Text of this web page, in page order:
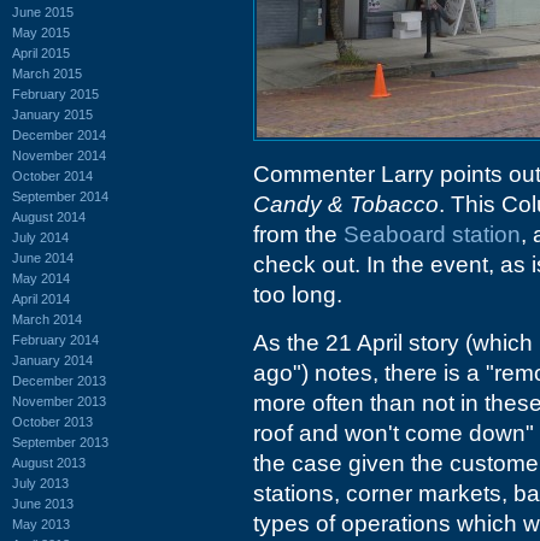
June 2015
May 2015
April 2015
March 2015
February 2015
January 2015
December 2014
November 2014
October 2014
September 2014
August 2014
July 2014
June 2014
May 2014
April 2014
March 2014
February 2014
January 2014
December 2013
November 2013
October 2013
September 2013
August 2013
July 2013
June 2013
May 2013
Commenter Larry points
Candy & Tobacco. This
from the Seaboard station,
check out. In the event, as
too long.
As the 21 April story
ago") notes, there is a
more often than not in
roof and won't come
the case given the
stations, corner markets,
types of operations which